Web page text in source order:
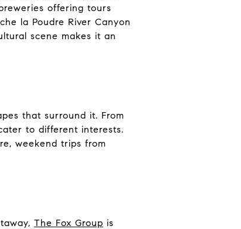
offering tours
la Poudre River Canyon
scene makes it an
that surround it. From
to different interests.
weekend trips from
The Fox Group is